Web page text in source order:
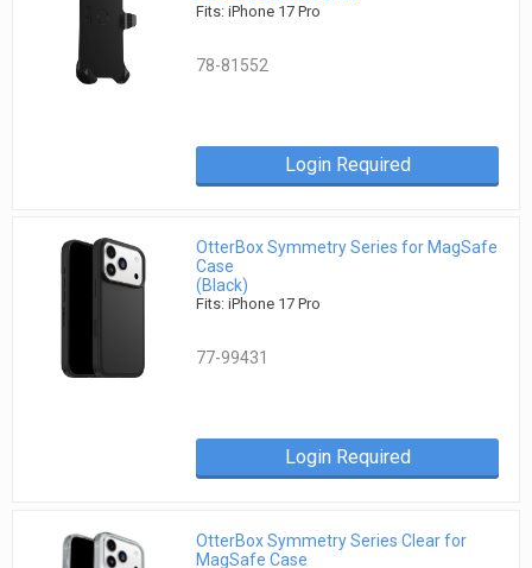
Fits: iPhone 17 Pro
78-81552
Login Required
OtterBox Symmetry Series for MagSafe
Case
(Black)
Fits: iPhone 17 Pro
77-99431
Login Required
OtterBox Symmetry Series Clear for
MagSafe Case